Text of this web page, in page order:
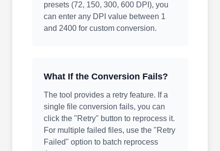
presets (72, 150, 300, 600 DPI), you
can enter any DPI value between 1
and 2400 for custom conversion.
What If the Conversion Fails?
The tool provides a retry feature. If a
single file conversion fails, you can
click the "Retry" button to reprocess it.
For multiple failed files, use the "Retry
Failed" option to batch reprocess